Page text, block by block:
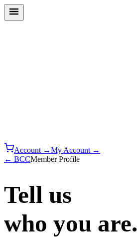
Account →My Account →
← BCCMember Profile
Tell us
who you are.